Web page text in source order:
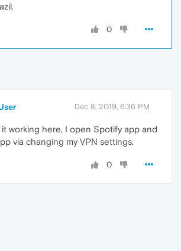
0
Dec 8, 2019, 6:36 PM
it working here, I open Spotify app and
via changing my VPN settings.
0